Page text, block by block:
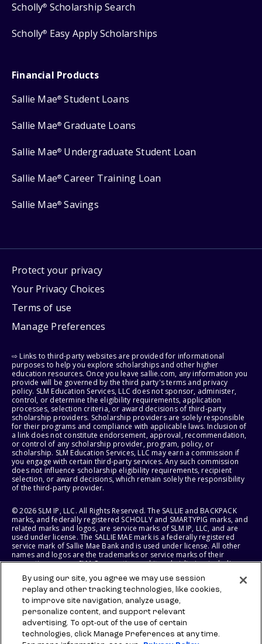
Scholly® Scholarship Search
Scholly® Easy Apply Scholarships
Financial Products
Sallie Mae® Student Loans
Sallie Mae® Graduate Loans
Sallie Mae® Undergraduate Student Loan
Sallie Mae® Career Training Loan
Sallie Mae® Savings
Protect your privacy
Your Privacy Choices
Terms of use
Manage Preferences
⇨ Links to third-party websites are provided for informational
purposes to help you explore scholarships and other higher
education resources. Once you leave sallie.com, any information you
provide will be governed by the third party's terms and privacy
policy. SLM Education Services, LLC does not sponsor, administer,
control, or determine the eligibility requirements, application
processes, selection criteria, or award decisions of third-party
scholarship providers. Scholarship providers are solely responsible
for their programs and compliance with applicable laws. Inclusion of
a link does not constitute endorsement, approval, recommendation,
or control of any scholarship provider, program, policy, or
scholarship. SLM Education Services, LLC may earn a commission if
you engage with certain third-party services. Any such commission
does not influence scholarship eligibility requirements, recipient
selection, or award decisions, which remain solely the responsibility
of the third-party provider.
© 2026 SLM IP, LLC. All Rights Reserved. The SALLIE and BACKPACK
marks, and federally registered SCHOLLY and SMARTYPIG marks, and
related marks and logos, are service marks of SLM IP, LLC, and are
used under license. The SALLIE MAE mark is a federally registered
service mark of Sallie Mae Bank and is used under license. All other
names and logos are the trademarks or service marks of their
respective owners. SLM Corporation and its subsidiaries, including
States of America.
SLM EDUCATION SERVICES, LLC AND SALLIE MAE BANK RESERVE THE
RIGHT TO MODIFY OR DISCONTINUE PRODUCTS, SERVICES, AND
BENEFITS AT ANY TIME WITHOUT NOTICE.
By using our site, you agree we may use session
replay and other tracking technologies, like cookies,
to improve site navigation, analyze usage,
personalize content, and support relevant
advertising. To opt-out of the use of certain
technologies, click Manage Preferences at any time.